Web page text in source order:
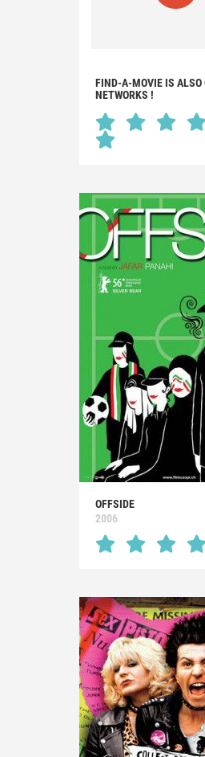
FIND-A-MOVIE IS ALSO
NETWORKS !
OFFSIDE
2006